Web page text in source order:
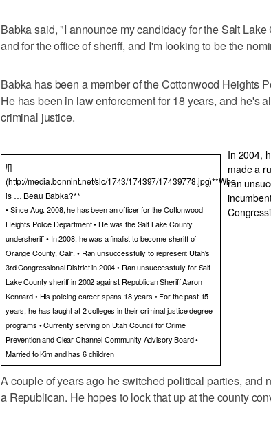
Babka said, "I announce my candidacy for the Salt
and for the office of sheriff, and I'm looking to be the
Babka has been a member of the Cottonwood Heights
He has been in law enforcement for 18 years, and he's
criminal justice.
![]
(http://media.bonnint.net/slc/1743/174397/17439778.jpg)**Who
is … Beau Babka?**
• Since Aug. 2008, he has been an officer for the Cottonwood
Heights Police Department • He was the Salt Lake County
undersheriff • In 2008, he was a finalist to become sheriff of
Orange County, Calif. • Ran unsuccessfully to represent Utah's
3rd Congressional District in 2004 • Ran unsuccessfully for Salt
Lake County sheriff in 2002 against Republican Sheriff Aaron
Kennard • His policing career spans 18 years • For the past 15
years, he has taught at 2 colleges in their criminal justice degree
programs • Currently serving on Utah Council for Crime
Prevention and Clear Channel Community Advisory Board •
Married to Kim and has 6 children
In 2004,
made a
ran
A couple of years ago he switched political parties, and
a Republican. He hopes to lock that up at the county